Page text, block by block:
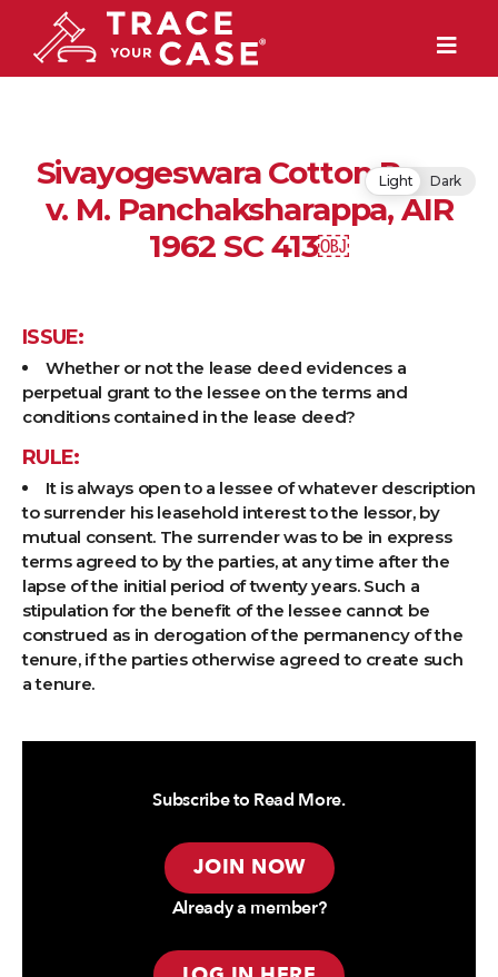
Sivayogeswara Cotton Press
v. M. Panchaksharappa, AIR
1962 SC 413￼
ISSUE:
Whether or not the lease deed evidences a
perpetual grant to the lessee on the terms and
conditions contained in the lease deed?
RULE:
It is always open to a lessee of whatever description
to surrender his leasehold interest to the lessor, by
mutual consent. The surrender was to be in express
terms agreed to by the parties, at any time after the
lapse of the initial period of twenty years. Such a
stipulation for the benefit of the lessee cannot be
construed as in derogation of the permanency of the
tenure, if the parties otherwise agreed to create such
a tenure.
Subscribe to Read More.
JOIN NOW
Already a member?
Light Dark